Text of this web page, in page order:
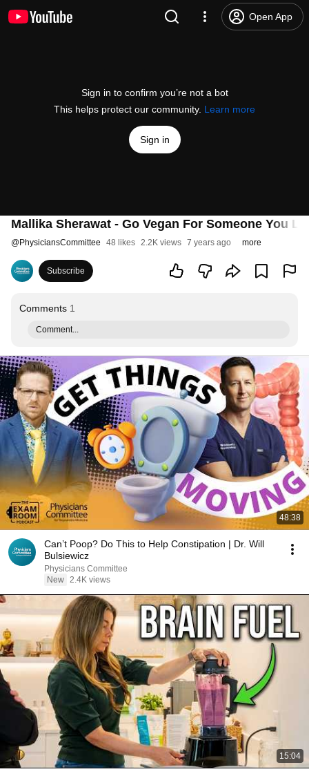
Open App
Sign in to confirm you’re not a bot
This helps protect our community. Learn more
Sign in
Mallika Sherawat - Go Vegan For Someone You
@PhysiciansCommittee 48 likes 2.2K views 7 years ago more
Subscribe
Comments 1
Comment...
48:38
Can’t Poop? Do This to Help Constipation | Dr. Will
Bulsiewicz
Physicians Committee
New 2.4K views
15:04